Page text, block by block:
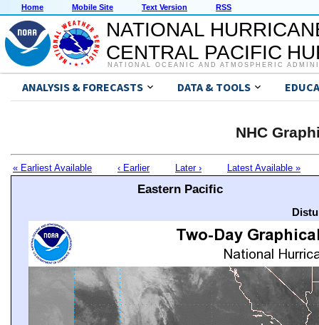
Home Mobile Site Text Version RSS
NATIONAL
CENTRAL PACIFIC
NATIONAL OCEANIC AND ATMOSPHERIC
ANALYSIS & FORECASTS DATA & TOOLS
NHC
« Earliest Available ‹ Earlier Later › Latest Available »
Eastern Pacific